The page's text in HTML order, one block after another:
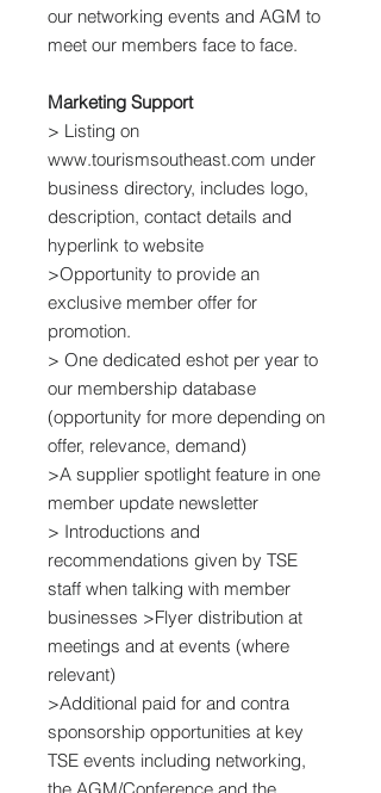
our networking events and AGM to
meet our members face to face.
Marketing Support
> Listing on
www.tourismsoutheast.com under
business directory, includes logo,
description, contact details and
hyperlink to website
>Opportunity to provide an
exclusive member offer for
promotion.
> One dedicated eshot per year to
our membership database
(opportunity for more depending on
offer, relevance, demand)
>A supplier spotlight feature in one
member update newsletter
> Introductions and
recommendations given by TSE
staff when talking with member
businesses >Flyer distribution at
meetings and at events (where
relevant)
>Additional paid for and contra
sponsorship opportunities at key
TSE events including networking,